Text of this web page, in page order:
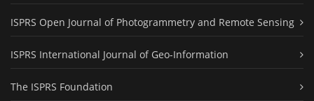
ISPRS Open Journal of Photogrammetry and Remote Sensing
ISPRS International Journal of Geo-Information
The ISPRS Foundation